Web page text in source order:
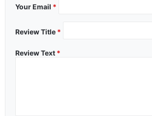
Your Email *
Review Title *
Review Text *